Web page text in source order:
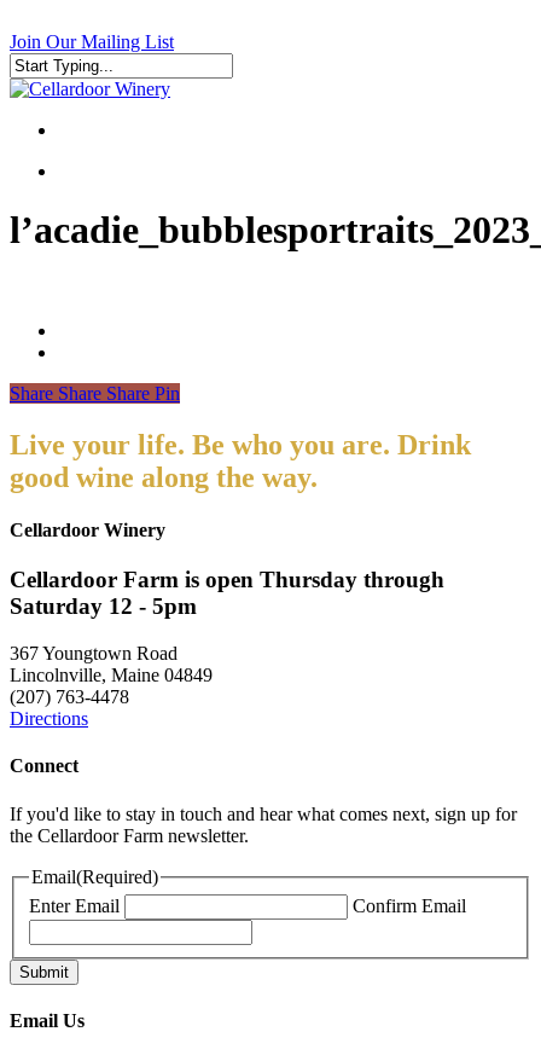
to
main
content
Join Our Mailing List
Close
search
Share Share Share Pin
Live your life. Be who you are. Drink
good wine along the way.
Cellardoor Winery
Cellardoor Farm is open Thursday through
Saturday 12 - 5pm
367 Youngtown Road
Lincolnville, Maine 04849
(207) 763-4478
Directions
Connect
If you'd like to stay in touch and hear what comes next, sign up for
the Cellardoor Farm newsletter.
Email(Required)
Enter Email
Confirm Email
Email Us